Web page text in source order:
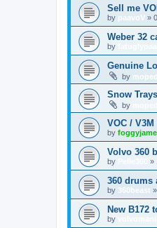
Sell me
by paavoV »
Weber 32
by
Genuine
by
Snow
by
VOC /
by
Volvo 360
by »
360 drums
by 360beast »
New B172
by